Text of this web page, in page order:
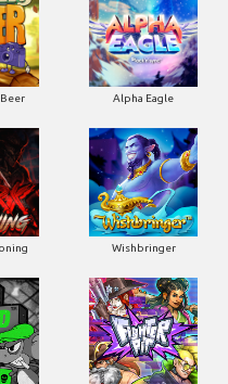
Alpha Eagle
Wishbringer